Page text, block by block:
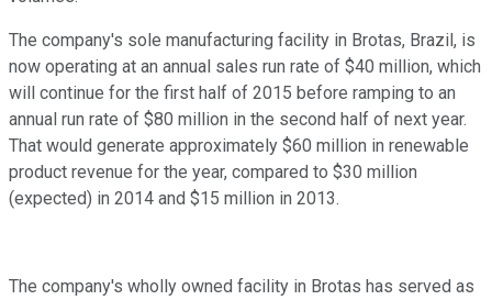
The company's sole manufacturing facility in Brotas, Brazil, is
now operating at an annual sales run rate of $40 million, which
will continue for the first half of 2015 before ramping to an
annual run rate of $80 million in the second half of next year.
That would generate approximately $60 million in renewable
product revenue for the year, compared to $30 million
(expected) in 2014 and $15 million in 2013.
The company's wholly owned facility in Brotas has served as